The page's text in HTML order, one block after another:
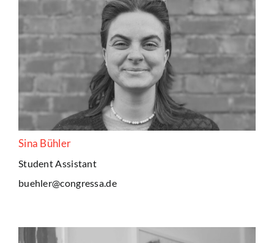
Sina Bühler
Student Assistant
buehler@congressa.de